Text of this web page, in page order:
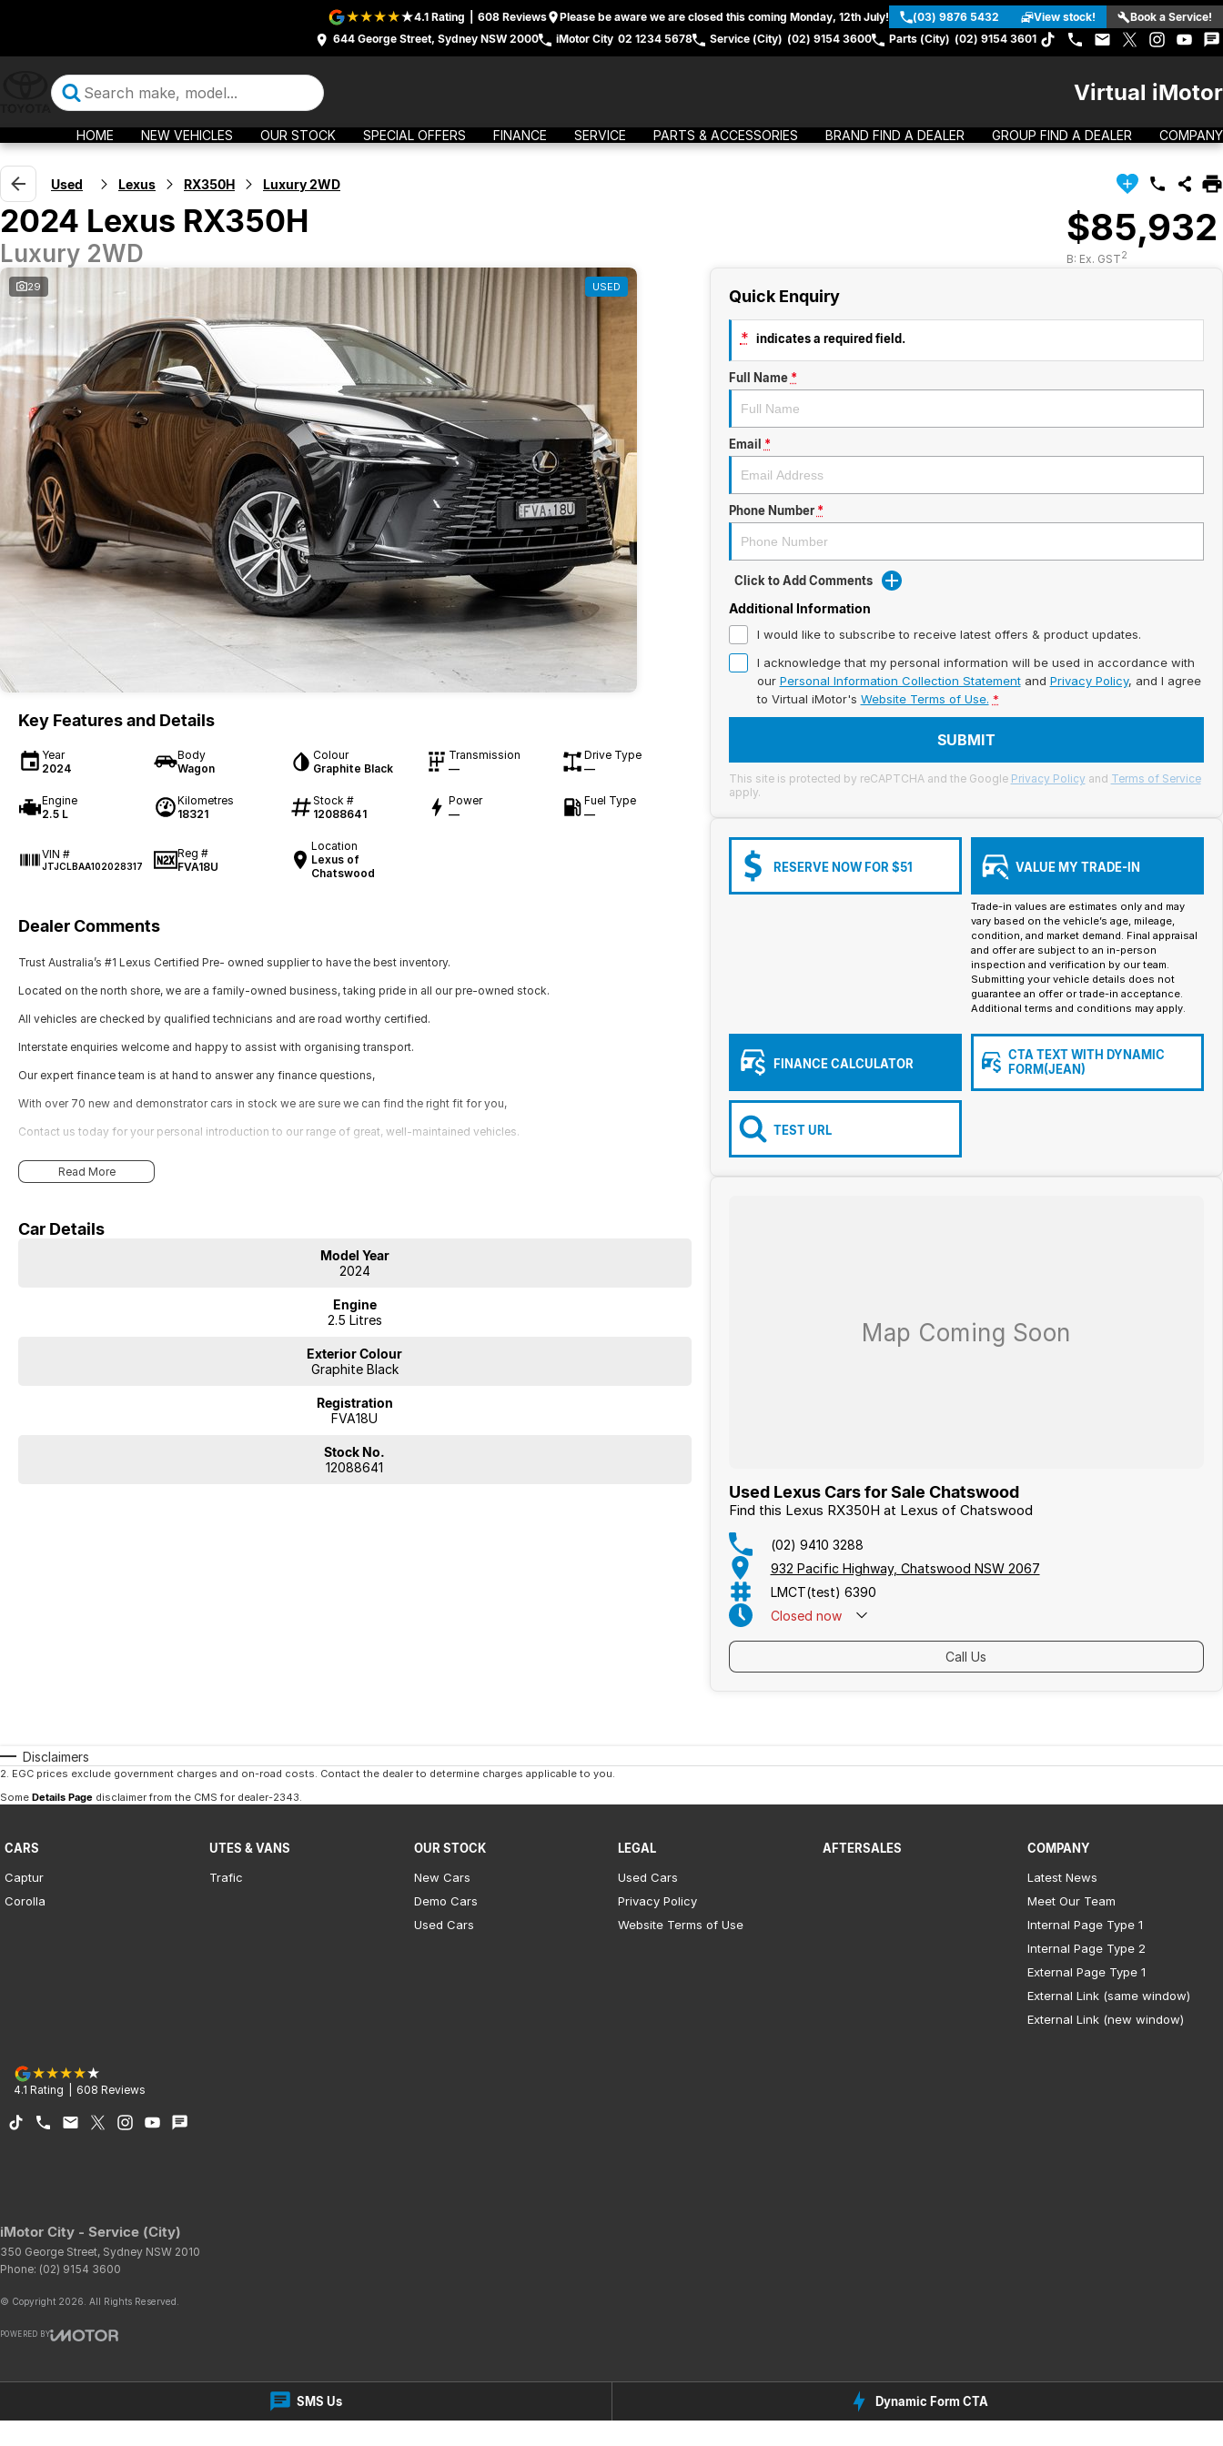
SMS Us Dynamic Form CTA
4.1 Rating 608 Reviews Please be aware we are closed this coming Monday, 12th July! (03) 9876 5432 View stock!
Book a Service!
644 George Street, Sydney NSW 2000
iMotor City 02 1234 5678 Service (City) (02) 9154 3600 Parts (City) (02) 9154 3601
Virtual iMotor
HOME NEW VEHICLES OUR STOCK SPECIAL OFFERS FINANCE SERVICE PARTS & ACCESSORIES BRAND FIND A DEALER GROUP FIND A DEALER COMPANY
Used Lexus RX350H Luxury 2WD
2024 Lexus RX350H
Luxury 2WD
$85,932
B: Ex. GST2
29 USED
Key Features and Details
Year
2024
Body
Wagon
Colour
Graphite Black
Transmission
—
Drive Type
—
Engine
2.5 L
Kilometres
18321
Stock #
12088641
Power
—
Fuel Type
—
VIN #
JTJCLBAA102028317
Reg #
FVA18U
Location
Lexus of
Chatswood
Dealer Comments
Trust Australia’s #1 Lexus Certified Pre- owned supplier to have the best inventory.
Located on the north shore, we are a family-owned business, taking pride in all our pre-owned stock.
All vehicles are checked by qualified technicians and are road worthy certified.
Interstate enquiries welcome and happy to assist with organising transport.
Our expert finance team is at hand to answer any finance questions,
With over 70 new and demonstrator cars in stock we are sure we can find the right fit for you,
Contact us today for your personal introduction to our range of great, well-maintained vehicles.
Read More
Car Details
Model Year
2024
Engine
2.5 Litres
Exterior Colour
Graphite Black
Registration
FVA18U
Stock No.
12088641
Quick Enquiry
* indicates a required field.
Full Name *
Email *
Phone Number *
Click to Add Comments
Additional Information
I would like to subscribe to receive latest offers & product updates.
I acknowledge that my personal information will be used in accordance with
our Personal Information Collection Statementand Privacy Policy, and I agree
to Virtual iMotor's Website Terms of Use. *
SUBMIT
This site is protected by reCAPTCHA and the Google Privacy Policy and Terms of Service
apply.
RESERVE NOW FOR $51 VALUE MY TRADE-IN
Trade-in values are estimates only and may
vary based on the vehicle’s age, mileage,
condition, and market demand. Final appraisal
and offer are subject to an in-person
inspection and verification by our team.
Submitting your vehicle details does not
guarantee an offer or trade-in acceptance.
Additional terms and conditions may apply.
FINANCE CALCULATOR
CTA TEXT WITH DYNAMIC
FORM(JEAN)
TEST URL
Used Lexus Cars for Sale Chatswood
Find this Lexus RX350H at Lexus of Chatswood
(02) 9410 3288
932 Pacific Highway, Chatswood NSW 2067
LMCT(test) 6390
Closed now
Call Us
Disclaimers
2. EGC prices exclude government charges and on-road costs. Contact the dealer to determine charges applicable to you.
Some Details Page disclaimer from the CMSfor dealer-2343.
CARS
Captur
Corolla
UTES & VANS
Trafic
OUR STOCK
New Cars
Demo Cars
Used Cars
LEGAL
Used Cars
Privacy Policy
Website Terms of Use
AFTERSALES
COMPANY
Latest News
Meet Our Team
Internal Page Type 1
Internal Page Type 2
External Page Type 1
External Link (same window)
External Link (new window)
4.1 Rating 608 Reviews
iMotor City - Service (City)
350 George Street, Sydney NSW 2010
Phone: (02) 9154 3600
© Copyright 2026 . All Rights Reserved.
POWERED BY